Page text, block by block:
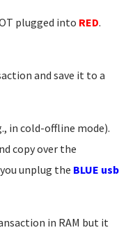
plugged into RED.
and save it to a
in cold-offline mode).
copy over the
unplug the BLUE usb
in RAM but it